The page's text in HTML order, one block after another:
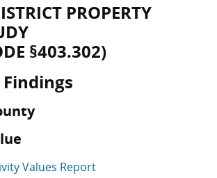
PROPERTY
§403.302)
Values Report